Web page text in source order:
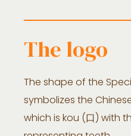
The logo
The shape of the
symbolizes the
which is kou (口) with